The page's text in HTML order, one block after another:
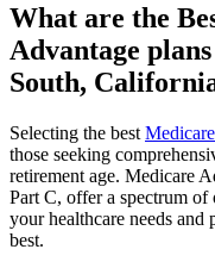
What are the
Advantage
South,
Selecting the best
those seeking
retirement age. Medicare
Part C, offer a spectrum of
your healthcare needs and
best.